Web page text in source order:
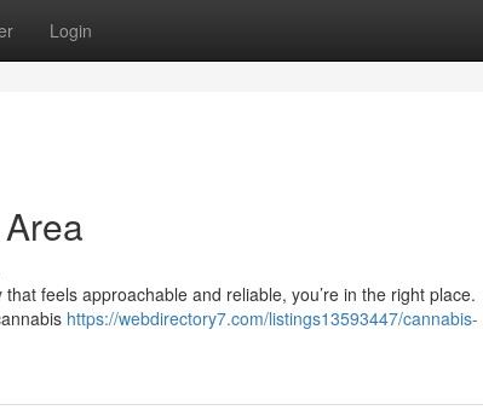
Login
feels approachable and reliable, you’re in the right place.
https://webdirectory7.com/listings13593447/cannabis-